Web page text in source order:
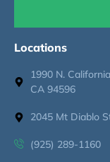
Locations
1990 N.
CA 94596
2045 Mt Diablo
(925) 289-1160